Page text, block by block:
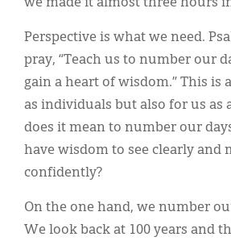
we made it almost three hours
Perspective is what we need.
pray, “Teach us to number our
gain a heart of wisdom.” This is
as individuals but also for us as
does it mean to number our
have wisdom to see clearly and
confidently?
On the one hand, we number
We look back at 100 years and